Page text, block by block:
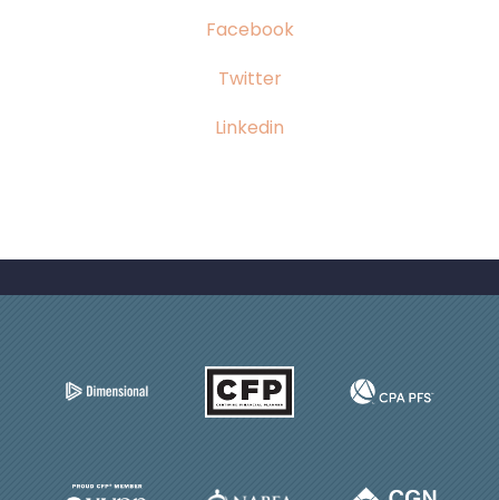
Facebook
Twitter
Linkedin